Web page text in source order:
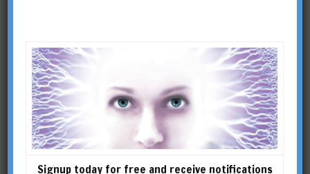
Ancient Mysteries
Signup today for free and receive notifications